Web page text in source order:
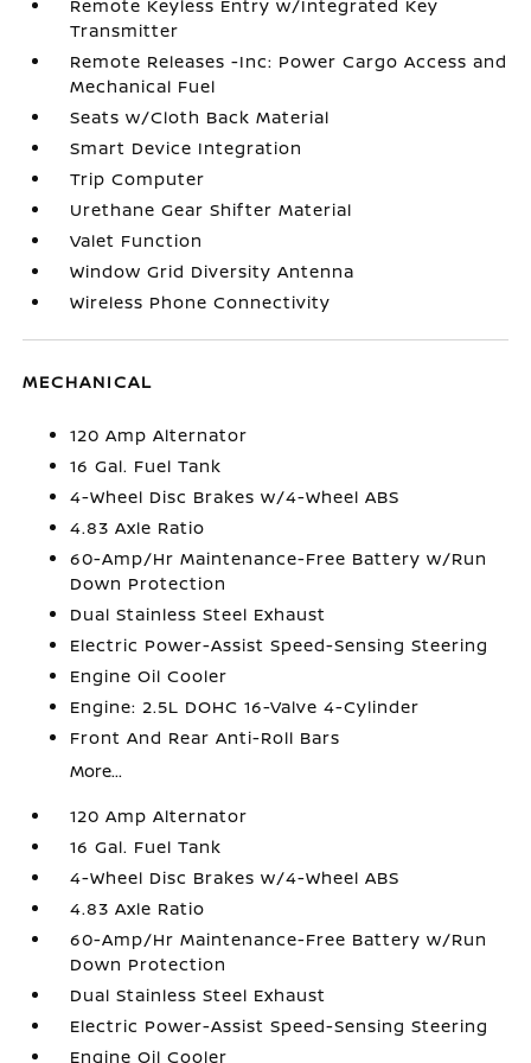
Remote Keyless Entry w/Integrated Key
Transmitter
Remote Releases -Inc: Power Cargo Access and
Mechanical Fuel
Seats w/Cloth Back Material
Smart Device Integration
Trip Computer
Urethane Gear Shifter Material
Valet Function
Window Grid Diversity Antenna
Wireless Phone Connectivity
MECHANICAL
120 Amp Alternator
16 Gal. Fuel Tank
4-Wheel Disc Brakes w/4-Wheel ABS
4.83 Axle Ratio
60-Amp/Hr Maintenance-Free Battery w/Run
Down Protection
Dual Stainless Steel Exhaust
Electric Power-Assist Speed-Sensing Steering
Engine Oil Cooler
Engine: 2.5L DOHC 16-Valve 4-Cylinder
Front And Rear Anti-Roll Bars
More...
120 Amp Alternator
16 Gal. Fuel Tank
4-Wheel Disc Brakes w/4-Wheel ABS
4.83 Axle Ratio
60-Amp/Hr Maintenance-Free Battery w/Run
Down Protection
Dual Stainless Steel Exhaust
Electric Power-Assist Speed-Sensing Steering
Engine Oil Cooler